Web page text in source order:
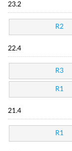
23.2
R2
22.4
R3
R1
21.4
R1